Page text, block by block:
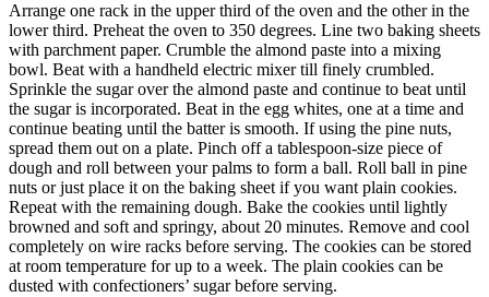
Arrange one rack in the upper third of the oven and the other in the
lower third. Preheat the oven to 350 degrees. Line two baking sheets
with parchment paper. Crumble the almond paste into a mixing
bowl. Beat with a handheld electric mixer till finely crumbled.
Sprinkle the sugar over the almond paste and continue to beat until
the sugar is incorporated. Beat in the egg whites, one at a time and
continue beating until the batter is smooth. If using the pine nuts,
spread them out on a plate. Pinch off a tablespoon-size piece of
dough and roll between your palms to form a ball. Roll ball in pine
nuts or just place it on the baking sheet if you want plain cookies.
Repeat with the remaining dough. Bake the cookies until lightly
browned and soft and springy, about 20 minutes. Remove and cool
completely on wire racks before serving. The cookies can be stored
at room temperature for up to a week. The plain cookies can be
dusted with confectioners’ sugar before serving.